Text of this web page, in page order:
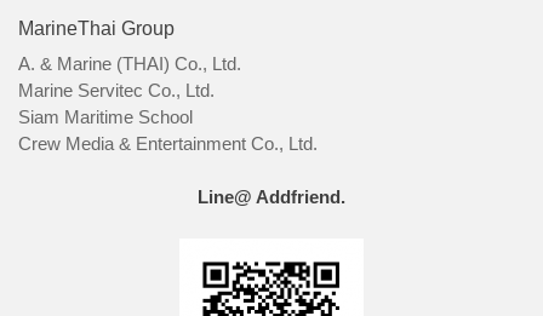
MarineThai Group
A. & Marine (THAI) Co., Ltd.
Marine Servitec Co., Ltd.
Siam Maritime School
Crew Media & Entertainment Co., Ltd.
Line@ Addfriend.